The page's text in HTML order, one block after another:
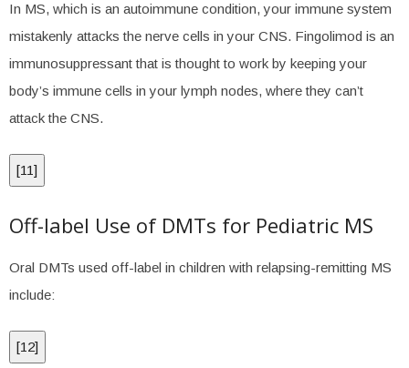
In MS, which is an autoimmune condition, your immune system
mistakenly attacks the nerve cells in your CNS. Fingolimod is an
immunosuppressant that is thought to work by keeping your
body’s immune cells in your lymph nodes, where they can’t
attack the CNS.
[11]
Off-label Use of DMTs for Pediatric MS
Oral DMTs used off-label in children with relapsing-remitting MS
include:
[12]